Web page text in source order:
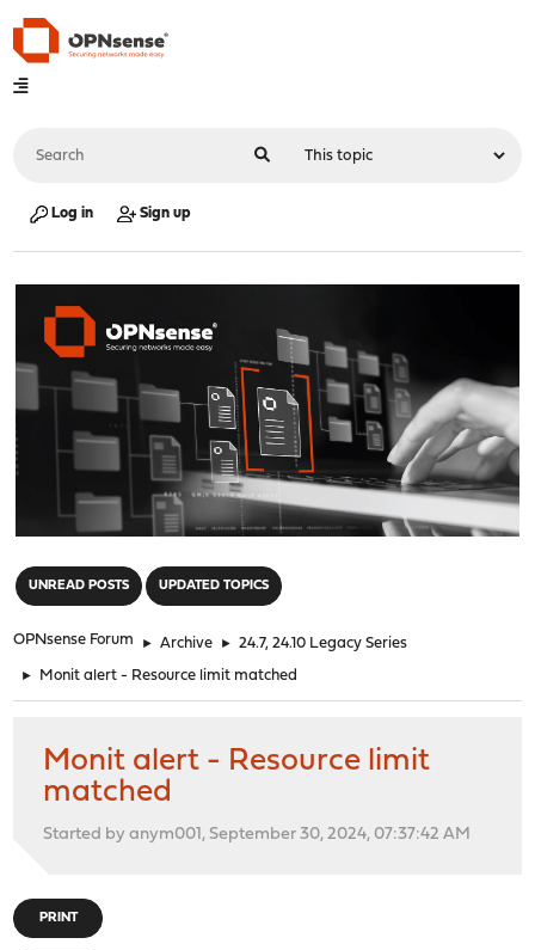
Log in Sign up
UNREAD POSTS UPDATED TOPICS
OPNsense Forum ► Archive ► 24.7, 24.10 Legacy Series
► Monit alert - Resource limit matched
Monit alert - Resource limit
matched
Started by anym001, September 30, 2024, 07:37:42 AM
PRINT